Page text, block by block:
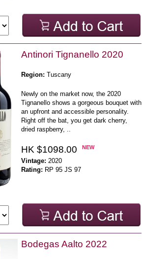
Antinori Tignanello 2020
Region: Tuscany
Newly on the market now, the 2020
Tignanello shows a gorgeous bouquet with
an upfront and accessible personality.
Right off the bat, you get dark cherry,
dried raspberry, ..
HK $1098.00 NEW
Vintage: 2020
Rating: RP 95 JS 97
Bodegas Aalto 2022